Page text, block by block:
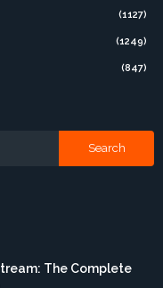
(1127)
(1249)
(847)
The Complete